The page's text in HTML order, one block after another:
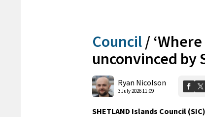
Council /
unconvinced by
Ryan Nicolson
3 July 2026 11:09
SHETLAND Islands Council